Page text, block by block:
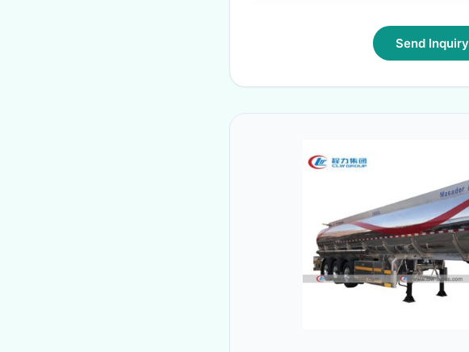
Send Inquiry